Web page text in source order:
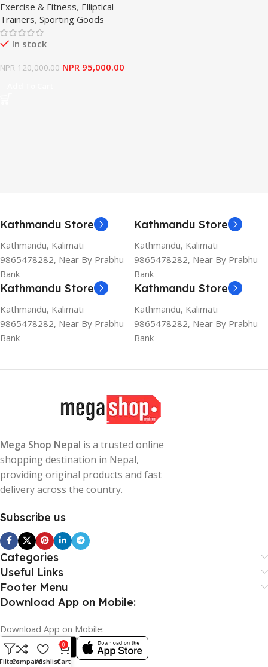
Exercise & Fitness, Elliptical
Trainers, Sporting Goods
In stock
NPR120,000.00 NPR 95,000.00
Kathmandu Store
Kathmandu, Kalimati
9865478282, Near By Prabhu
Bank
Kathmandu Store
Kathmandu, Kalimati
9865478282, Near By Prabhu
Bank
Kathmandu Store
Kathmandu, Kalimati
9865478282, Near By Prabhu
Bank
Kathmandu Store
Kathmandu, Kalimati
9865478282, Near By Prabhu
Bank
Mega Shop Nepal is a trusted online
shopping destination in Nepal,
providing original products and fast
delivery across the country.
Subscribe us
Categories
Useful Links
Footer Menu
Download App on Mobile:
Download App on Mobile:
CompareWishlist
0
Cart